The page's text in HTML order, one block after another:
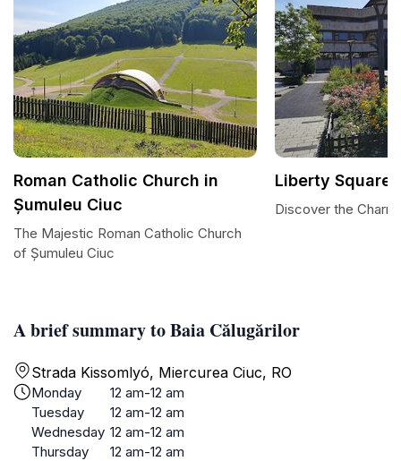
A brief summary to Baia Călugărilor
Strada Kissomlyó, Miercurea Ciuc, RO
Monday
12 am-12 am
Tuesday
12 am-12 am
Wednesday 12 am-12 am
Thursday
12 am-12 am
Roman Catholic Church in
Șumuleu Ciuc
The Majestic Roman Catholic Church
of Șumuleu Ciuc
Liberty Square
Discover the